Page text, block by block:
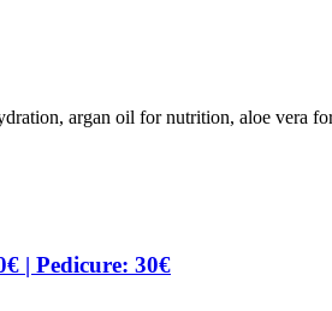
argan oil for nutrition, aloe vera
| Pedicure: 30€